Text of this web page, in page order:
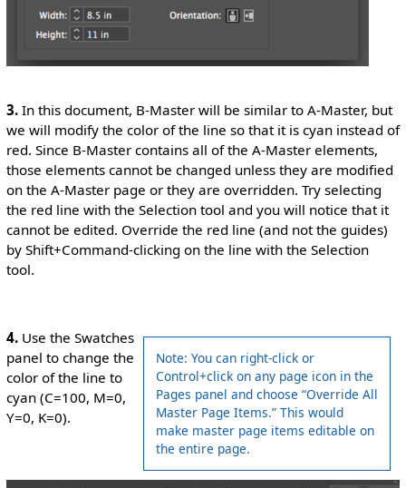
3.In this document, B-Master will be similar to A-Master, but
we will modify the color of the line so that it is cyan instead of
red. Since B-Master contains all of the A-Master elements,
those elements cannot be changed unless they are modified
on the A-Master page or they are overridden. Try selecting
the red line with the Selection tool and you will notice that it
cannot be edited. Override the red line (and not the guides)
by Shift+Command-clicking on the line with the Selection
tool.
Note: You can right-click or
Control+click on any page icon in the
Pages panel and choose “Override All
Master Page Items.” This would
make master page items editable on
the entire page.
4.Use the Swatches
panel to change the
color of the line to
cyan (C=100, M=0,
Y=0, K=0).